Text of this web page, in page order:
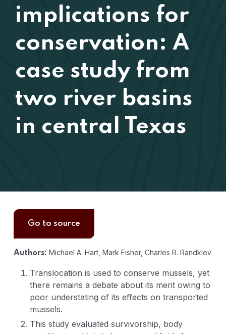
implications for
conservation: A
case study from
two river basins
in central Texas
Go to source
Authors: Michael A. Hart, Mark Fisher, Charles R. Randklev
Translocation is used to conserve mussels, yet
there remains a debate about its merit owing to
poor understating of its effects on transported
mussels.
This study evaluated survivorship, body